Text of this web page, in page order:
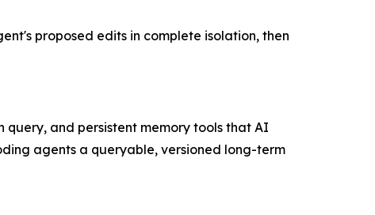
proposed edits in complete isolation, then
query, and persistent memory tools that AI
agents a queryable, versioned long-term